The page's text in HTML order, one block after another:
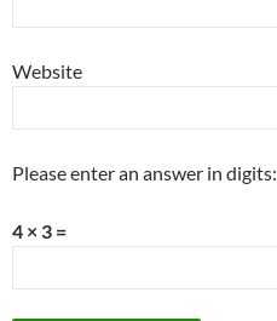
Website
Please enter an answer in digits:
4 × 3 =